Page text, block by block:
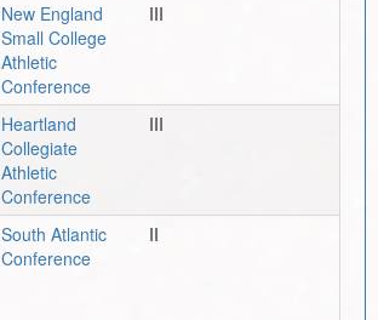
New England
Small College
Athletic
Conference
III
Heartland
Collegiate
Athletic
Conference
III
South Atlantic
Conference
II